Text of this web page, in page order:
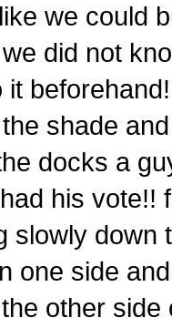
we could
did not
it
shade
docks a
his vote!!
slowly down
one side
other